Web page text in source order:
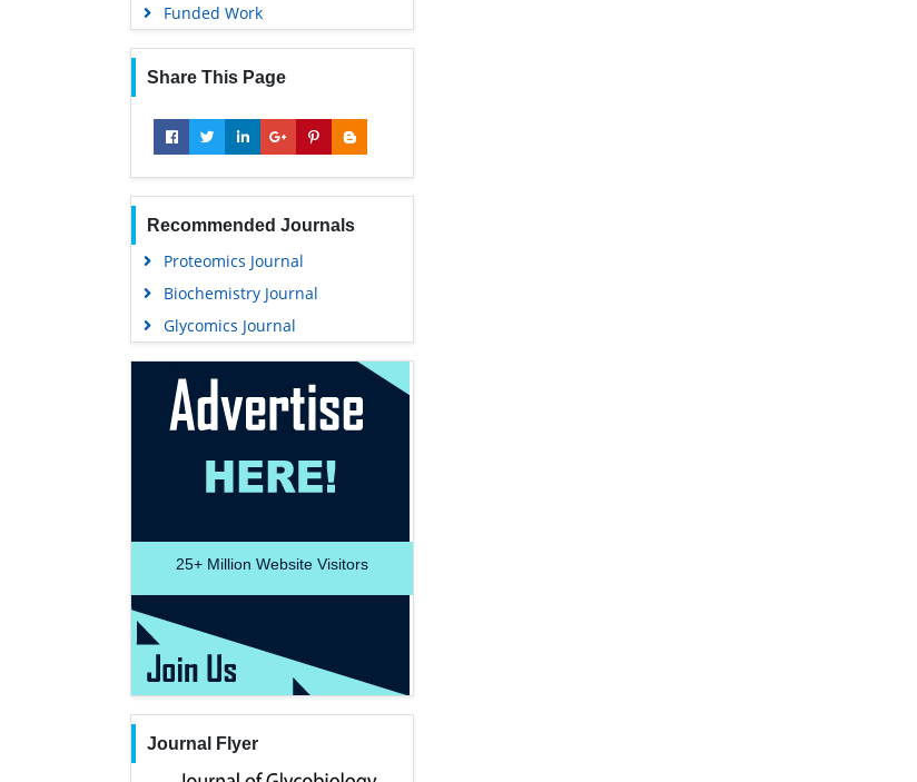
Funded Work
Share This Page
Recommended Journals
Proteomics Journal
Biochemistry Journal
Glycomics Journal
25+ Million Website Visitors
Journal Flyer